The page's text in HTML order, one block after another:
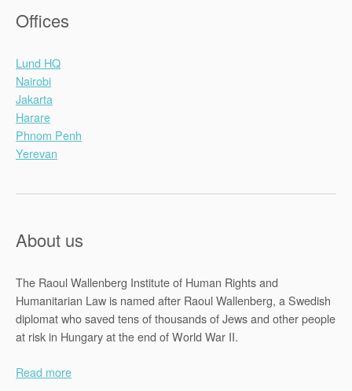
Offices
Lund HQ
Nairobi
Jakarta
Harare
Phnom Penh
Yerevan
About us
The Raoul Wallenberg Institute of Human Rights and
Humanitarian Law is named after Raoul Wallenberg, a Swedish
diplomat who saved tens of thousands of Jews and other people
at risk in Hungary at the end of World War II.
Read more